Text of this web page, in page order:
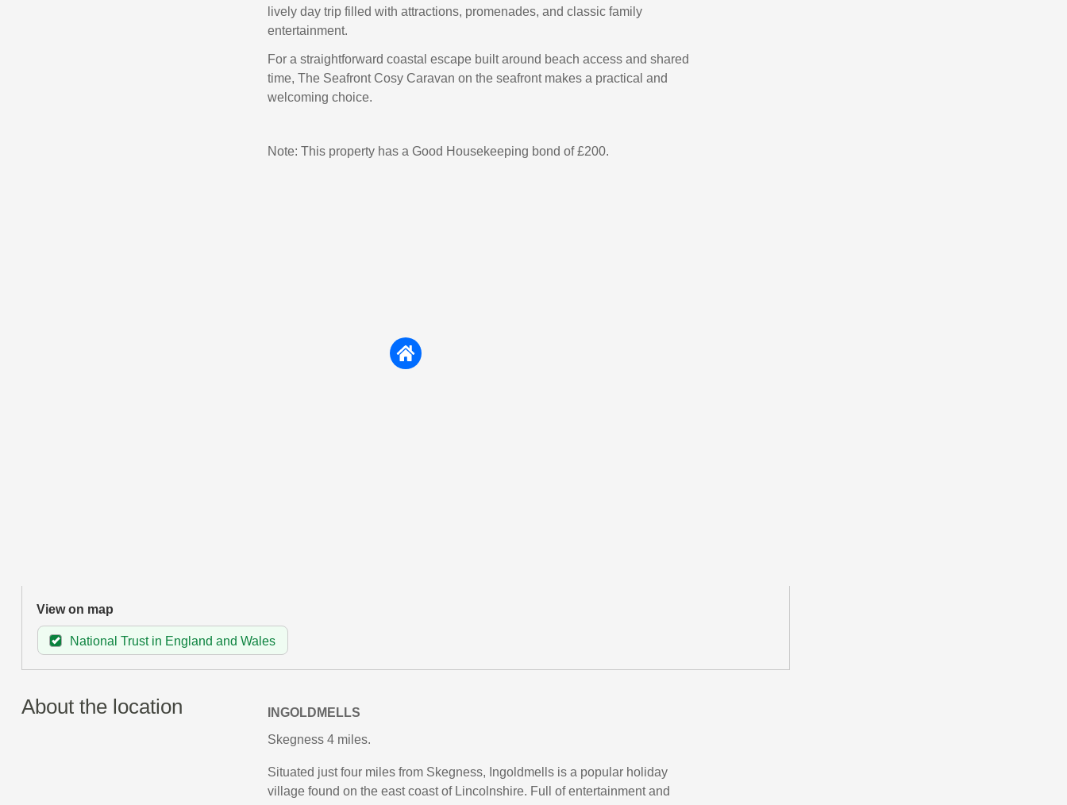
lively day trip filled with attractions, promenades, and classic family
entertainment.
For a straightforward coastal escape built around beach access and shared
time, The Seafront Cosy Caravan on the seafront makes a practical and
welcoming choice.
Note: This property has a Good Housekeeping bond of £200.
View on map
National Trust in England and Wales
About the location
INGOLDMELLS
Skegness 4 miles.
Situated just four miles from Skegness, Ingoldmells is a popular holiday
village found on the east coast of Lincolnshire. Full of entertainment and